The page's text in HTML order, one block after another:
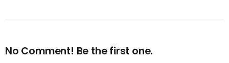
No Comment! Be the first one.